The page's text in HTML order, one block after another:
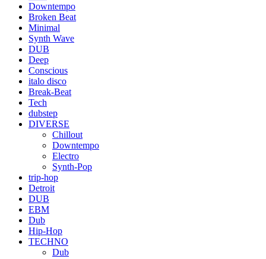
Downtempo
Broken Beat
Minimal
Synth Wave
DUB
Deep
Conscious
italo disco
Break-Beat
Tech
dubstep
DIVERSE
Chillout
Downtempo
Electro
Synth-Pop
trip-hop
Detroit
DUB
EBM
Dub
Hip-Hop
TECHNO
Dub